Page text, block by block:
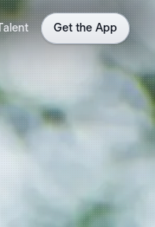
Get the App